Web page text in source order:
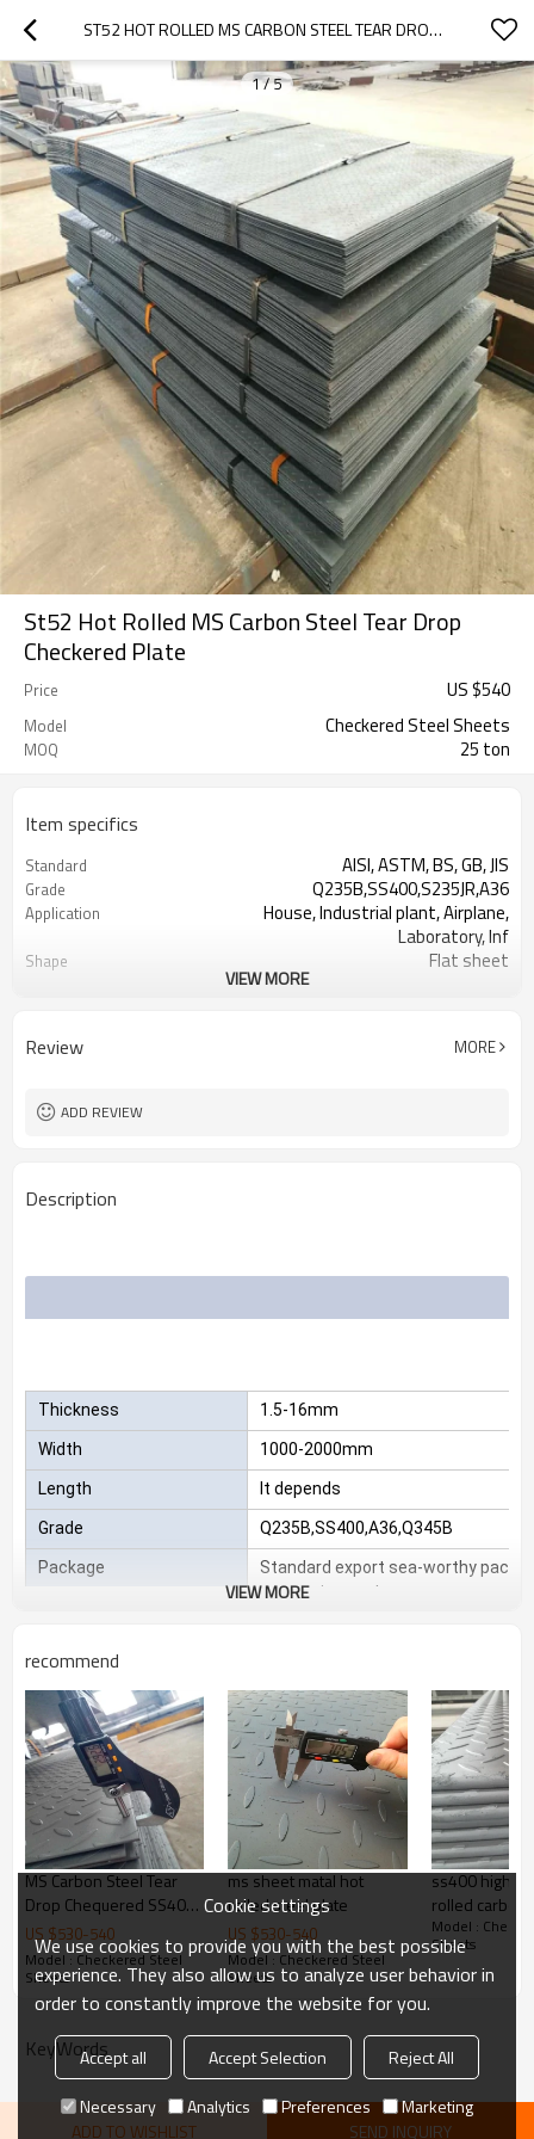
ST52 HOT ROLLED MS CARBON STEEL TEAR DROP CHECKERED PLATE
1/5
St52 Hot Rolled MS Carbon Steel Tear Drop
Checkered Plate
Price US $540
Model Checkered Steel Sheets
MOQ 25 ton
Item specifics
Standard AISI, ASTM, BS, GB, JIS
Grade Q235B,SS400,S235JR,A36
Application
House, Industrial plant, Airplane,
Laboratory, Inf
Shape Flat sheet
Tangshan, China (Mainland)
Certificate Mill Certificate
MOQ
VIEW MORE
Review MORE
ADD REVIEW
Description
Thickness 1.5-16mm
Width 1000-2000mm
Length It depends
Grade Q235B,SS400,A36,Q345B
Package
Standard export sea-worthy
customize package
Payment Terms
Trade Terms FOB China,CIF,CNF
VIEW MORE
recommend
MS Carbon Steel Tear
Drop Chequered SS400
A36 Q235 Checkered
Steel Plate
US $530-540
Model : Checkered Steel
Sheets
ms sheet matal hot
rolled steel plate
US $530-540
Model : Checkered Steel
Sheets
ss400 high
rolled carbon
steel plate
checkered
Model :
Sheets
KeyWords
ADD TO WISHLIST SEND INQUIRY
Cookie settings
We use cookies to provide you with the best possible
experience. They also allow us to analyze user behavior in
order to constantly improve the website for you.
Accept all Accept Selection
Reject All
Necessary
Analytics Preferences Marketing